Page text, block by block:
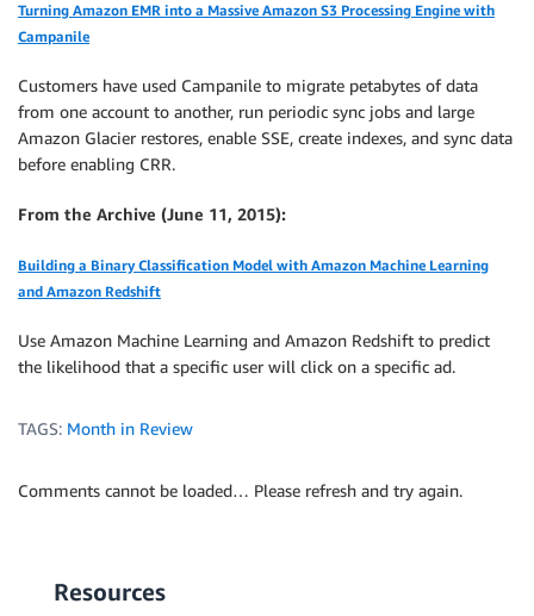
Turning Amazon EMR into a Massive Amazon S3 Processing Engine with
Campanile
Customers have used Campanile to migrate petabytes of data
from one account to another, run periodic sync jobs and large
Amazon Glacier restores, enable SSE, create indexes, and sync data
before enabling CRR.
From the Archive (June 11, 2015):
Building a Binary Classification Model with Amazon Machine Learning
and Amazon Redshift
Use Amazon Machine Learning and Amazon Redshift to predict
the likelihood that a specific user will click on a specific ad.
TAGS: Month in Review
Comments cannot be loaded… Please refresh and try again.
Resources